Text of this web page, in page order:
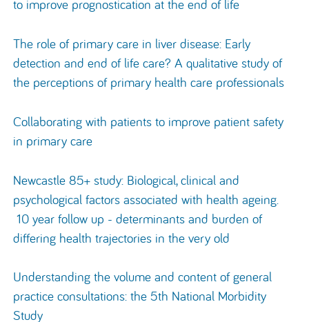
to improve prognostication at the end of life
The role of primary care in liver disease: Early
detection and end of life care? A qualitative study of
the perceptions of primary health care professionals
Collaborating with patients to improve patient safety
in primary care
Newcastle 85+ study: Biological, clinical and
psychological factors associated with health ageing.
10 year follow up - determinants and burden of
differing health trajectories in the very old
Understanding the volume and content of general
practice consultations: the 5th National Morbidity
Study